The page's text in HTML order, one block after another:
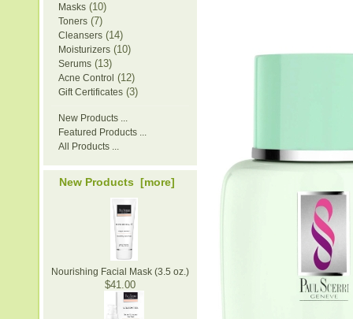
Masks (10)
Toners (7)
Cleansers (14)
Moisturizers (10)
Serums (13)
Acne Control (12)
Gift Certificates (3)
New Products ...
Featured Products ...
All Products ...
New Products [more]
Nourishing Facial Mask (3.5 oz.)
$41.00